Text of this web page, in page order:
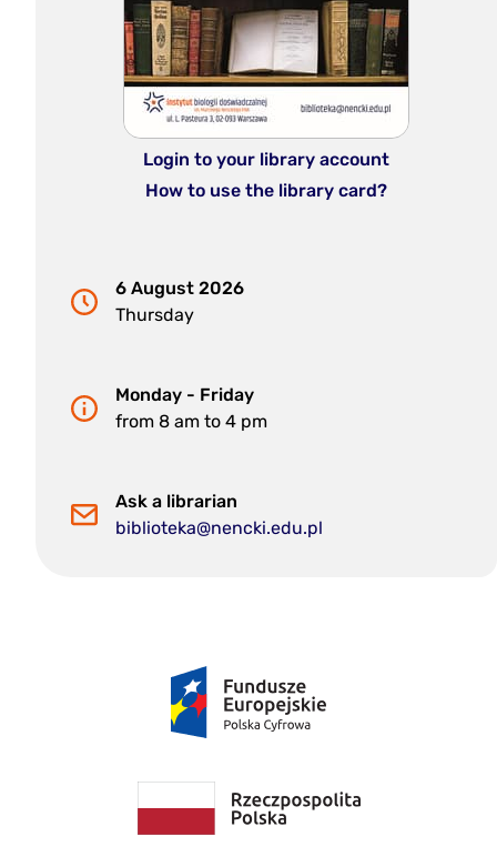
Login to your library account
How to use the library card?
6 August 2026
Thursday
Monday - Friday
from 8 am to 4 pm
Ask a librarian
biblioteka@nencki.edu.pl